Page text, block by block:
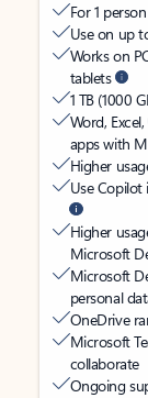
For 1 person
Use on up
Works on
tablets
1 TB (1000
Word, Excel,
apps with
Higher
Use Copilot
Higher
Microsoft
Microsoft
personal
OneDrive
Microsoft
collaborate
Ongoing